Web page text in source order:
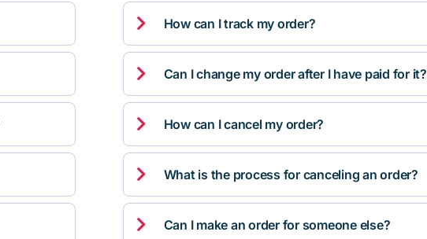
 How can I track my order?
 Can I change my order after I have paid for it?
 How can I cancel my order?
 What is the process for canceling an order?
 Can I make an order for someone else?